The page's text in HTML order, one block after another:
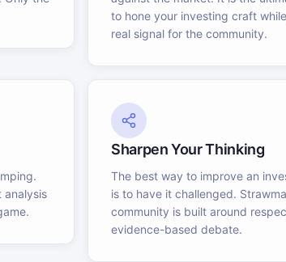
to hone your investing craft
real signal for the community.
analysis
Sharpen Your Thinking
The best way to improve an
is to have it challenged.
community is built around
evidence-based debate.